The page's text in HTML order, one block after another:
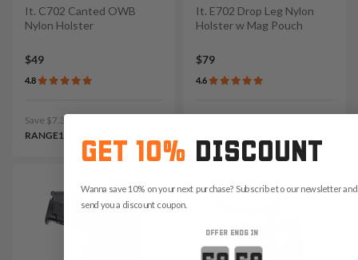
It. C702 Canted OWB
Nylon Holster
$49
4.8
Save $7.35 with code:
RANGE15
It. E702 Drop Leg Nylon
Holster w Mag Pouch
$79
4.6
GET 10% DISCOUNT
Wanna save 10% on your next purchase? Subscribe to our newsletter
send you a discount coupon.
OFFER ENDS IN
Countdown ends in: